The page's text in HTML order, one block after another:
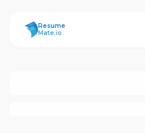
ResumeMate
Resume
Mate.io